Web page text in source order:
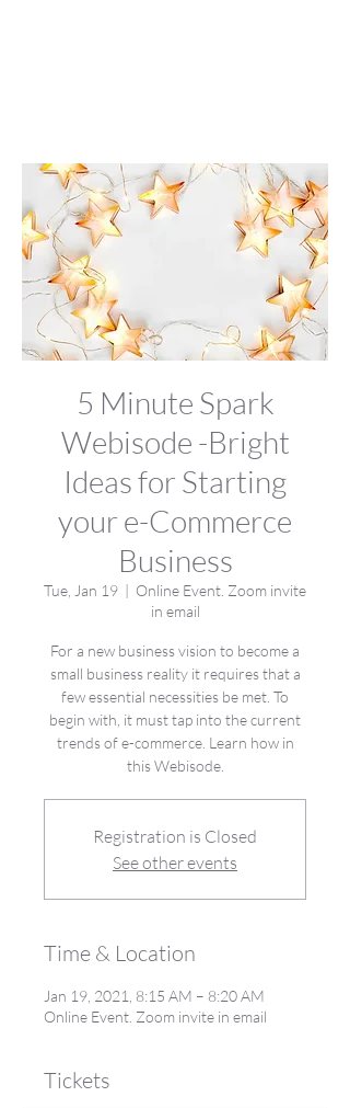
5 Minute Spark
Webisode -Bright
Ideas for Starting
your e-Commerce
Business
Tue, Jan 19
  |
Online Event. Zoom invite
in email
For a new business vision to become a
small business reality it requires that a
few essential necessities be met. To
begin with, it must tap into the current
trends of e-commerce. Learn how in
this Webisode.
Registration is Closed
See other events
Time & Location
Jan 19, 2021, 8:15 AM – 8:20 AM
Online Event. Zoom invite in email
Tickets